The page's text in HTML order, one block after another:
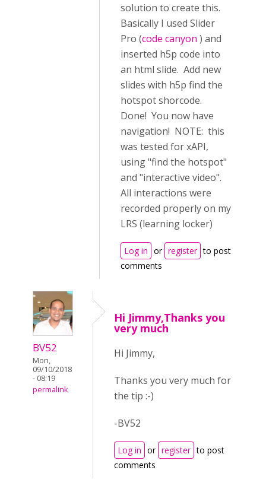
solution to create this.
Basically I used Slider
Pro (code canyon ) and
inserted h5p code into
an html slide. Add new
slides with h5p find the
hotspot shorcode.
Done! You now have
navigation! NOTE: this
was tested for xAPI,
using "find the hotspot"
and "interactive video".
All interactions were
recorded properly on my
LRS (learning locker)
Log in or register to post
comments
BV52
Mon,
09/10/2018
- 08:19
permalink
Hi Jimmy,Thanks you
very much
Hi Jimmy,
Thanks you very much for
the tip :-)
-BV52
Log in or register to post
comments